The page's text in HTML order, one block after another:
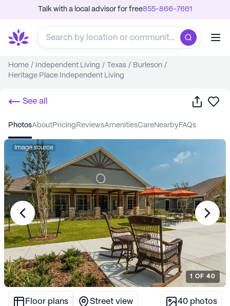
Talk with a local advisor for free855-866-7661
Home / Independent Living / Texas / Burleson /
Heritage Place Independent Living
See all Share
photos about pricing reviews amenities care nearby FAQs
Image source
1 OF 40
Floor plans Street view 40 photos